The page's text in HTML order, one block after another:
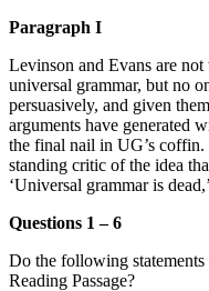
Paragraph I
Levinson and Evans are
universal grammar, but no
persuasively, and given
arguments have generated
the final nail in UG’s
standing critic of the idea
‘Universal grammar is
Questions 1 – 6
Do the following
Reading Passage?